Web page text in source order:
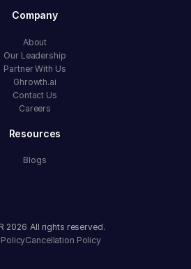
Company
About
Our Leadership
Partner With Us
Ghrowth.ai
Contact Us
Careers
Resources
Blogs
2026 All rights reserved.
Cancellation Policy